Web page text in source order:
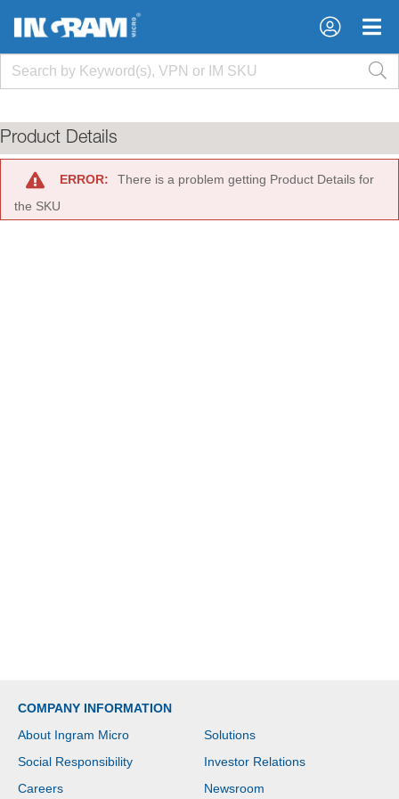
×
×
Product Details
ERROR:
There is a problem getting Product Details for
the SKU
COMPANY INFORMATION
About Ingram Micro
Solutions
Social Responsibility
Investor Relations
Careers
Newsroom